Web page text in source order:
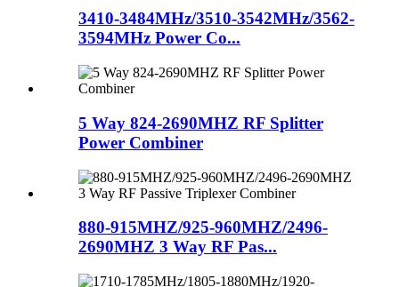
3410-3484MHz/3510-3542MHz/3562-
3594MHz Power Co...
5 Way 824-2690MHZ RF Splitter
Power Combiner
880-915MHZ/925-960MHZ/2496-
2690MHZ 3 Way RF Pas...